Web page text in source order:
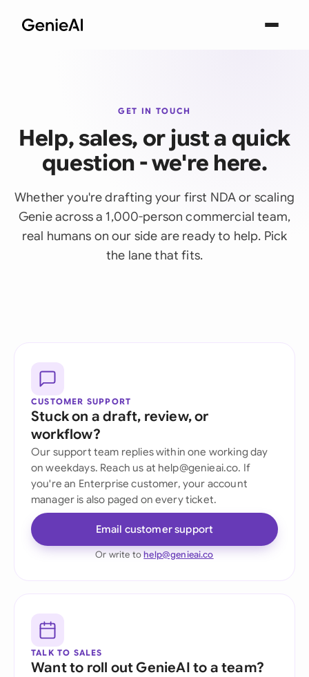
GET IN TOUCH
Help, sales, or just a quick
question - we're here.
Whether you're drafting your first NDA or scaling
Genie across a 1,000-person commercial team,
real humans on our side are ready to help. Pick
the lane that fits.
CUSTOMER SUPPORT
Stuck on a draft, review, or
workflow?
Our support team replies within one working day
on weekdays. Reach us at help@genieai.co. If
you're an Enterprise customer, your account
manager is also paged on every ticket.
Email customer support
Or write tohelp@genieai.co
TALK TO SALES
Want to roll out GenieAI to a team?